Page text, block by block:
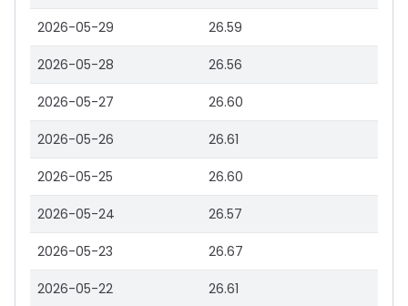
2026-05-29 26.59
2026-05-28 26.56
2026-05-27 26.60
2026-05-26 26.61
2026-05-25 26.60
2026-05-24 26.57
2026-05-23 26.67
2026-05-22 26.61